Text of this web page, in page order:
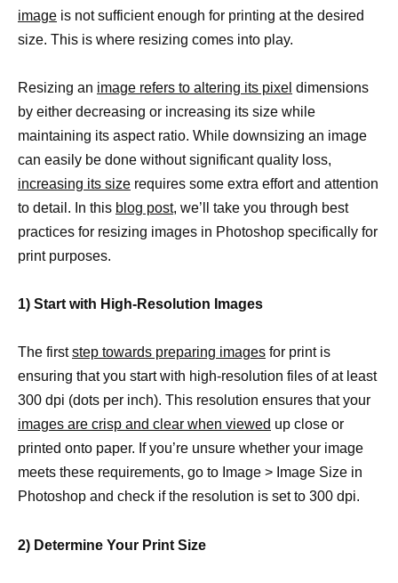
image is not sufficient enough for printing at the desired
size. This is where resizing comes into play.
Resizing an image refers to altering its pixel dimensions
by either decreasing or increasing its size while
maintaining its aspect ratio. While downsizing an image
can easily be done without significant quality loss,
increasing its size requires some extra effort and attention
to detail. In this blog post, we’ll take you through best
practices for resizing images in Photoshop specifically for
print purposes.
1) Start with High-Resolution Images
The firststep towards preparing images for print is
ensuring that you start with high-resolution files of at least
300 dpi (dots per inch). This resolution ensures that your
images are crisp and clear when viewed up close or
printed onto paper. If you’re unsure whether your image
meets these requirements, go to Image > Image Size in
Photoshop and check if the resolution is set to 300 dpi.
2) Determine Your Print Size